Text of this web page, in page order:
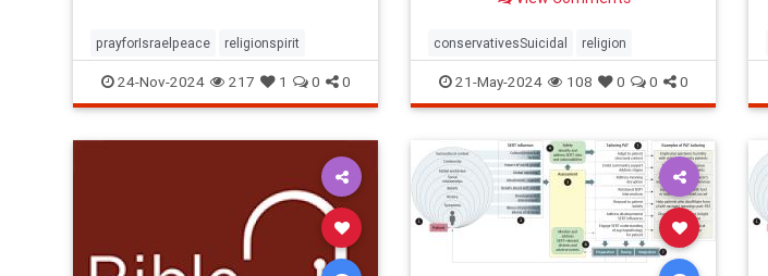
prayforIsraelpeace religionspirit
24-Nov-2024 217 1 0 0
conservativesSuicidal religion
21-May-2024 108 0 0 0